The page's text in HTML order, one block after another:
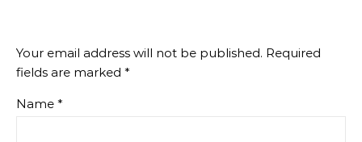
Your email address will not be published. Required
fields are marked *
Name *